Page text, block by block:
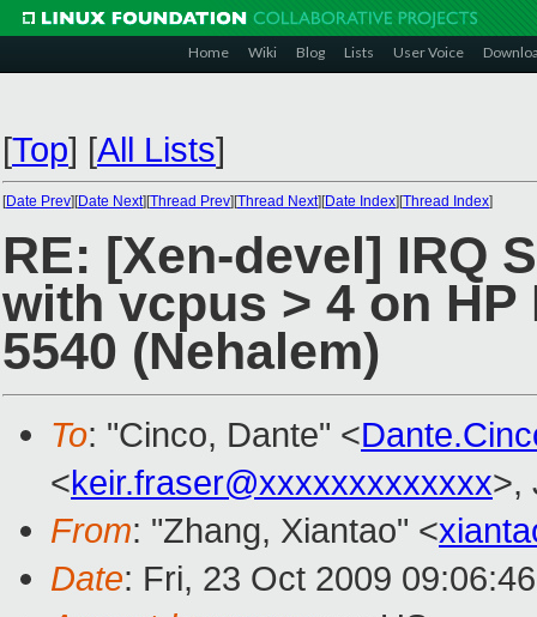
Home Wiki Blog Lists User Voice
[Top] [All Lists]
[Date Prev][Date Next][Thread Prev][Thread Next][Date Index][Thread Index]
RE: [Xen-devel] IRQ
with vcpus > 4 on
5540 (Nehalem)
To: "Cinco, Dante" <
<keir.fraser@xxxxxxxxxxxxx>,
From: "Zhang, Xiantao" <
Date: Fri, 23 Oct 2009